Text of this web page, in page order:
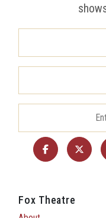
Fox Theatre